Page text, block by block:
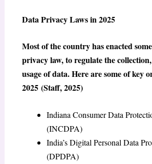
Data Privacy Laws in 2025
Most of the country has enacted
privacy law, to regulate the
usage of data. Here are some of key
2025 (Staff, 2025)
Indiana Consumer Data
(INCDPA)
India’s Digital Personal Data
(DPDPA)